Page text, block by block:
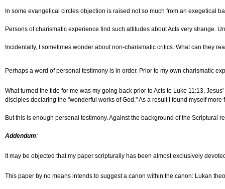
In some evangelical circles objection is raised not so much from an exegetical
Persons of charismatic experience find such attitudes about Acts very strange.
Incidentally, I sometimes wonder about non-charismatic critics. What can they
Perhaps a word of personal testimony is in order. Prior to my own charismatic
What turned the tide for me was my going back prior to Acts to Luke 11:13,
disciples declaring the "wonderful works of God." As a result I found myself
But this is enough personal testimony. Against the background of the
Addendum:
It may be objected that my paper scripturally has been almost exclusively
This paper by no means intends to suggest a canon within the canon: Lukan